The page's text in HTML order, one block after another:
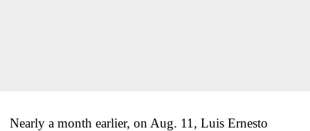
Nearly a month earlier, on Aug. 11, Luis Ernesto